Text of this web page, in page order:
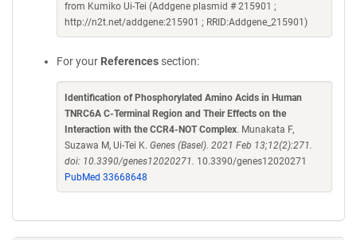
from Kumiko Ui-Tei (Addgene plasmid # 215901 ;
http://n2t.net/addgene:215901 ; RRID:Addgene_215901)
For your References section:
Identification of Phosphorylated Amino Acids in Human
TNRC6A C-Terminal Region and Their Effects on the
Interaction with the CCR4-NOT Complex. Munakata F,
Suzawa M, Ui-Tei K. Genes (Basel). 2021 Feb 13;12(2):271.
doi: 10.3390/genes12020271. 10.3390/genes12020271
PubMed 33668648